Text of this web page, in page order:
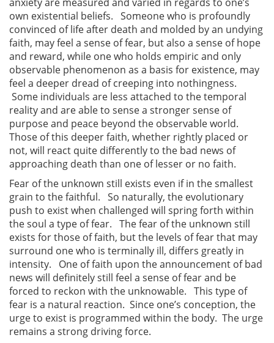
own existential beliefs. Someone who is profoundly
convinced of life after death and molded by an undying
faith, may feel a sense of fear, but also a sense of hope
and reward, while one who holds empiric and only
observable phenomenon as a basis for existence, may
feel a deeper dread of creeping into nothingness.
Some individuals are less attached to the temporal
reality and are able to sense a stronger sense of
purpose and peace beyond the observable world.
Those of this deeper faith, whether rightly placed or
not, will react quite differently to the bad news of
approaching death than one of lesser or no faith.
Fear of the unknown still exists even if in the smallest
grain to the faithful. So naturally, the evolutionary
push to exist when challenged will spring forth within
the soul a type of fear. The fear of the unknown still
exists for those of faith, but the levels of fear that may
surround one who is terminally ill, differs greatly in
intensity. One of faith upon the announcement of bad
news will definitely still feel a sense of fear and be
forced to reckon with the unknowable. This type of
fear is a natural reaction. Since one’s conception, the
urge to exist is programmed within the body. The urge
remains a strong driving force.